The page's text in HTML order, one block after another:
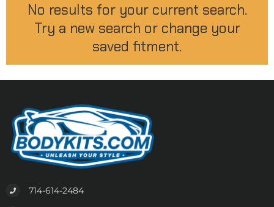
No results for your current search.
Try a new search or change your
saved fitment.
714-614-2484